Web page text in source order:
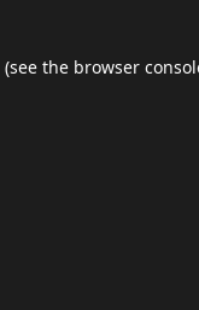
(see the browser